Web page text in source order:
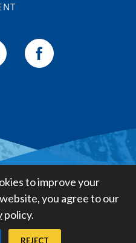
to improve your
you agree to our
policy.
REJECT